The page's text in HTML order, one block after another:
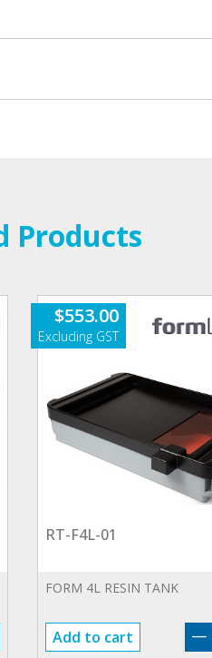
Products
$553.00
RT-F4L-01
FORM 4L RESIN TANK
Add to cart